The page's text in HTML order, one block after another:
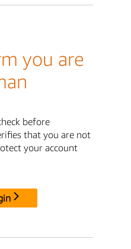
you are
before
that you are not
your account